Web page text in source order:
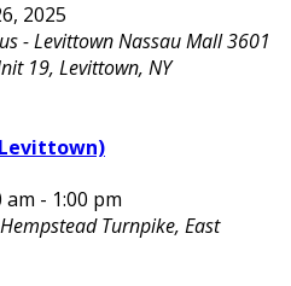
2025
- LevittownNassau Mall 3601
19, Levittown, NY
am - 1:00 pm
Turnpike, East